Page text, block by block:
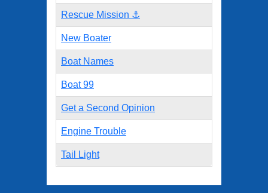
Rescue Mission ⚓
New Boater
Boat Names
Boat 99
Get a Second Opinion
Engine Trouble
Tail Light